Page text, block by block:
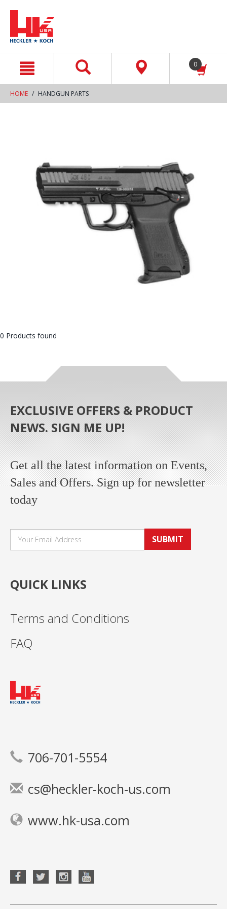
0
HOME HANDGUN PARTS
0 Products found
EXCLUSIVE OFFERS & PRODUCT
NEWS. SIGN ME UP!
Get all the latest information on Events,
Sales and Offers. Sign up for newsletter
today
SUBMIT
QUICK LINKS
Terms and Conditions
FAQ
706-701-5554
cs@heckler-koch-us.com
www.hk-usa.com